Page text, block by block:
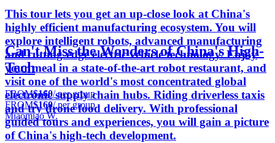
This tour lets you get an up-close look at China's
highly efficient manufacturing ecosystem. You will
explore intelligent robots, advanced manufacturing
and cutting-edge electric vehicle technology. Enjoy
your meal in a state-of-the-art robot restaurant, and
visit one of the world's most concentrated global
electronic supply chain hubs. Riding driverless taxis
and try drone food delivery. With professional
guided tours and experiences, you will gain a picture
of China's high-tech development.
Can't Miss the Wonders of China's High-
Tech
FROM$160/ per group
FROM$160/ per group
Miaomiao W.